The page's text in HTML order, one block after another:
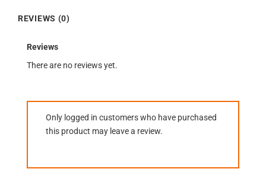
REVIEWS (0)
Reviews
There are no reviews yet.
Only logged in customers who have purchased
this product may leave a review.